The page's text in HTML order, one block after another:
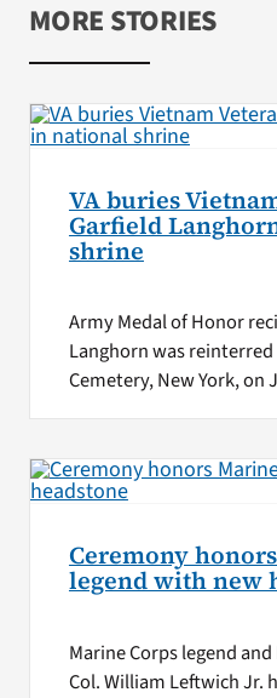
MORE STORIES
VA buries
Garfield
shrine
Army Medal of Honor
Langhorn was
Cemetery, New York, on
Ceremony
legend with new
Marine Corps legend
Col. William Leftwich Jr.